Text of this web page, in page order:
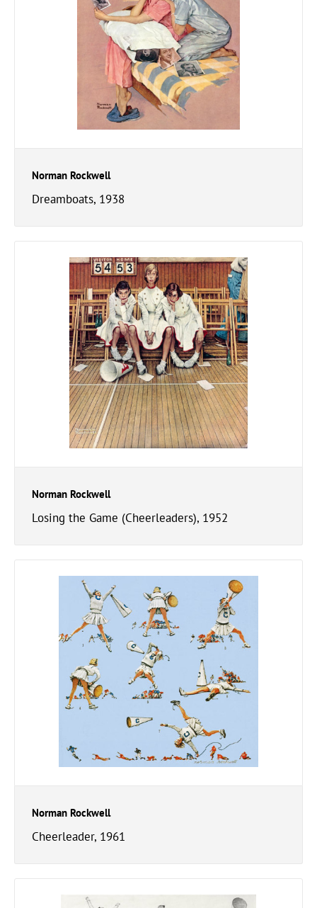
Norman Rockwell
Dreamboats, 1938
Norman Rockwell
Losing the Game (Cheerleaders), 1952
Norman Rockwell
Cheerleader, 1961